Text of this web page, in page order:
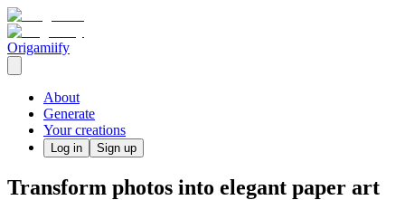
Origamiify
About
Generate
Your creations
Log in Sign up
Transform photos into elegant paper art